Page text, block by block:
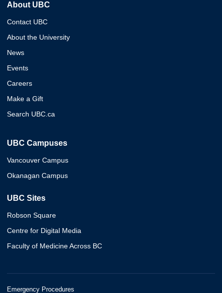
About UBC
Contact UBC
About the University
News
Events
Careers
Make a Gift
Search UBC.ca
UBC Campuses
Vancouver Campus
Okanagan Campus
UBC Sites
Robson Square
Centre for Digital Media
Faculty of Medicine Across BC
Emergency Procedures